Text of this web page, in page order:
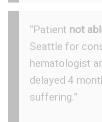
“Patient not
Seattle for
hematologist
delayed 4
suffering.”